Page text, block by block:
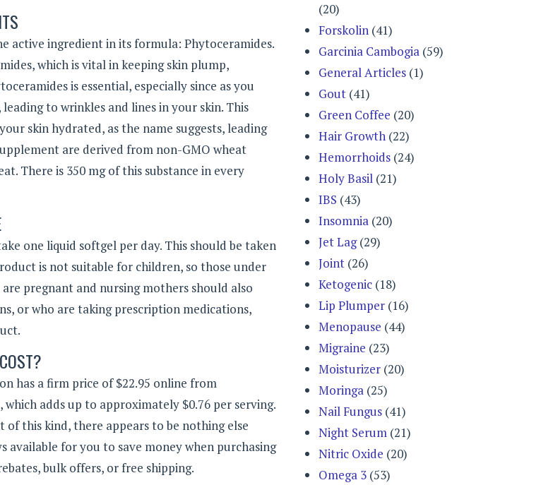
active ingredient in its formula: Phytoceramides.
which is vital in keeping skin plump,
is essential, especially since as you
to wrinkles and lines in your skin. This
skin hydrated, as the name suggests, leading
are derived from non-GMO wheat
There is 350 mg of this substance in every
one liquid softgel per day. This should be taken
is not suitable for children, so those under
pregnant and nursing mothers should also
or who are taking prescription medications,
has a firm price of $22.95 online from
adds up to approximately $0.76 per serving.
this kind, there appears to be nothing else
available for you to save money when purchasing
bulk offers, or free shipping.
(20)
Forskolin (41)
Garcinia Cambogia (59)
General Articles (1)
Gout (41)
Green Coffee (20)
Hair Growth (22)
Hemorrhoids (24)
Holy Basil (21)
IBS (43)
Insomnia (20)
Jet Lag(29)
Joint (26)
Ketogenic (18)
Lip Plumper (16)
Menopause (44)
Migraine (23)
Moisturizer (20)
Moringa (25)
Nail Fungus (41)
Night Serum (21)
Nitric Oxide (20)
Omega 3 (53)